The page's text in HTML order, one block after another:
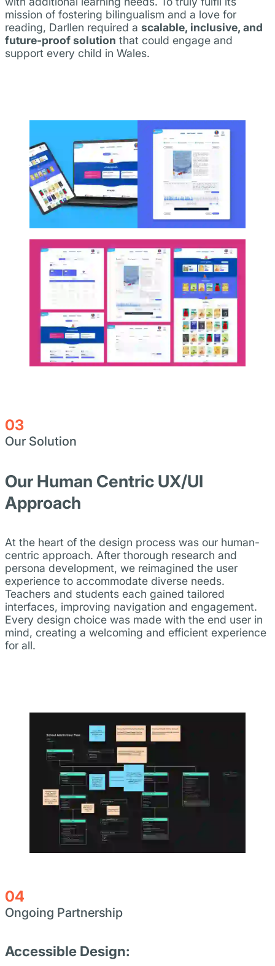
mission of fostering bilingualism and a love for
reading, Darllen required a scalable, inclusive, and
future-proof solution that could engage and
support every child in Wales.
03
Our Solution
Our Human Centric UX/UI
Approach
At the heart of the design process was our human-
centric approach. After thorough research and
persona development, we reimagined the user
experience to accommodate diverse needs.
Teachers and students each gained tailored
interfaces, improving navigation and engagement.
Every design choice was made with the end user in
mind, creating a welcoming and efficient experience
for all.
04
Ongoing Partnership
Accessible Design: